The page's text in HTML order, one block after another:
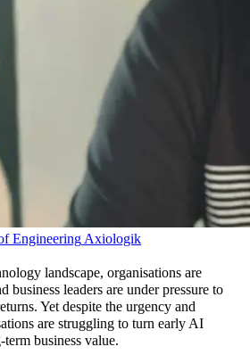
EngineeringAxiologik
landscape, organisations are
leaders are under pressure to
Yet despite the urgency and
are struggling to turn early AI
business value.